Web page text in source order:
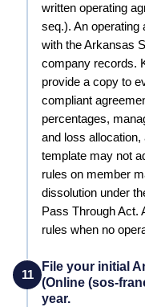
written operating
seq.). An operating
with the Arkansas
company records.
provide a copy to
compliant
percentages,
and loss
template may not
rules on member
dissolution under
Pass Through Act.
rules when no
11
File your initial
(Online (sos-
year.